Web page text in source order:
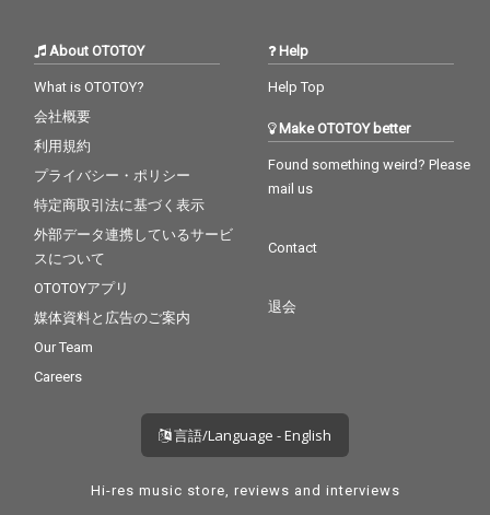
About OTOTOY
What is OTOTOY?
会社概要
利用規約
プライバシー・ポリシー
特定商取引法に基づく表示
外部データ連携しているサービ
スについて
OTOTOYアプリ
媒体資料と広告のご案内
Our Team
Careers
Help
Help Top
Make OTOTOY better
Found something weird? Please
mail us
Contact
退会
言語/Language - English
Hi-res music store, reviews and interviews